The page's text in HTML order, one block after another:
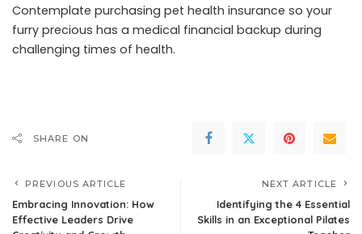
Contemplate purchasing pet health insurance so your
furry precious has a medical financial backup during
challenging times of health.
SHARE ON
PREVIOUS ARTICLE
Embracing Innovation: How
Effective Leaders Drive
NEXT ARTICLE
Identifying the 4 Essential
Skills in an Exceptional Pilates